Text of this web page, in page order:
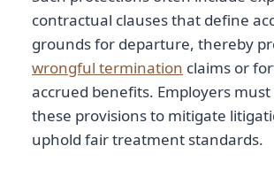
contractual clauses that define
grounds for departure, thereby
wrongful termination claims or
accrued benefits. Employers
these provisions to mitigate
uphold fair treatment standards.